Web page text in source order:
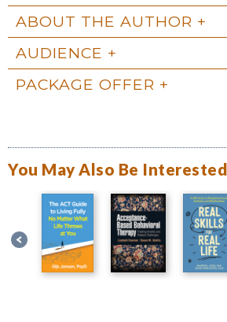
ABOUT THE AUTHOR
AUDIENCE
PACKAGE OFFER
You May Also Be